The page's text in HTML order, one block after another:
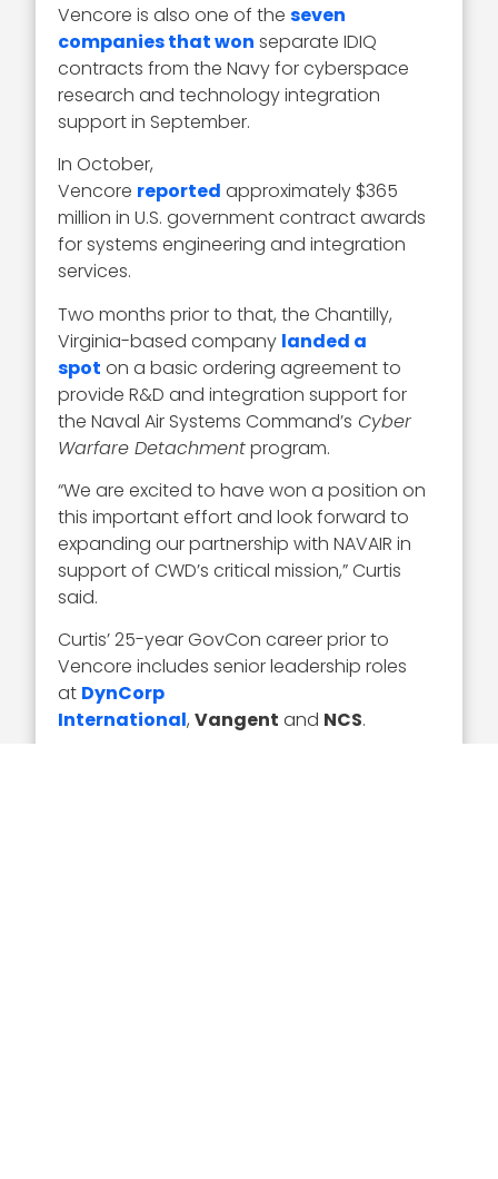
Vencore is also one of theseven
companies that won separate IDIQ
contracts from the Navy for cyberspace
research and technology integration
support in September.
In October,
Vencore reported approximately $365
million in U.S. government contract awards
for systems engineering and integration
services.
Two months prior to that, the Chantilly,
Virginia-based company landed a
spot on a basic ordering agreement to
provide R&D and integration support for
the Naval Air Systems Command’s Cyber
Warfare Detachmentprogram.
“We are excited to have won a position on
this important effort and look forward to
expanding our partnership with NAVAIR in
support of CWD’s critical mission,” Curtis
said.
Curtis’ 25-year GovCon career prior to
Vencore includes senior leadership roles
at DynCorp
International,Vangent and NCS.